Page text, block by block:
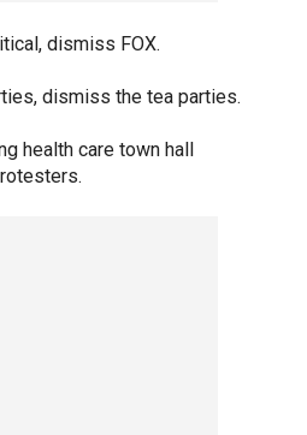
dismiss FOX.
dismiss the tea parties.
health care town hall